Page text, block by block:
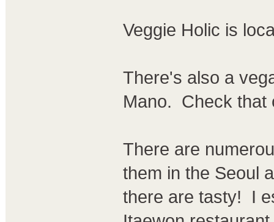
Veggie Holic is
There's also a
Mano. Check that
There are
them in the Seoul
there are tasty! I